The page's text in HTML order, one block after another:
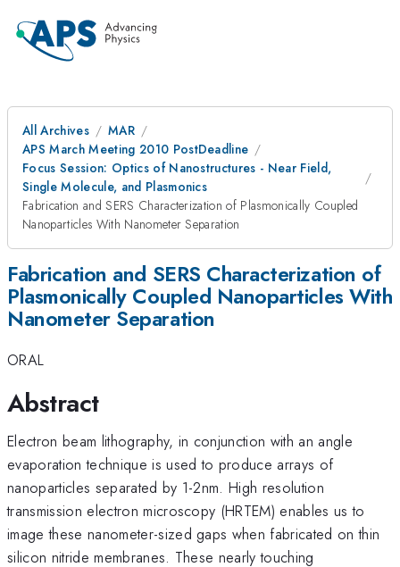
All Archives
MAR
APS March Meeting 2010 PostDeadline
Focus Session: Optics of Nanostructures - Near Field,
Single Molecule, and Plasmonics
Fabrication and SERS Characterization of Plasmonically Coupled
Nanoparticles With Nanometer Separation
Fabrication and SERS Characterization of
Plasmonically Coupled Nanoparticles With
Nanometer Separation
ORAL
Abstract
Electron beam lithography, in conjunction with an angle
evaporation technique is used to produce arrays of
nanoparticles separated by 1-2nm. High resolution
transmission electron microscopy (HRTEM) enables us to
image these nanometer-sized gaps when fabricated on thin
silicon nitride membranes. These nearly touching